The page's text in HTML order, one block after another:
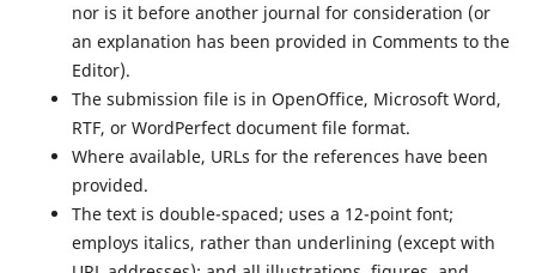
nor is it before another journal for consideration (or
an explanation has been provided in Comments to the
Editor).
The submission file is in OpenOffice, Microsoft Word,
RTF, or WordPerfect document file format.
Where available, URLs for the references have been
provided.
The text is double-spaced; uses a 12-point font;
employs italics, rather than underlining (except with